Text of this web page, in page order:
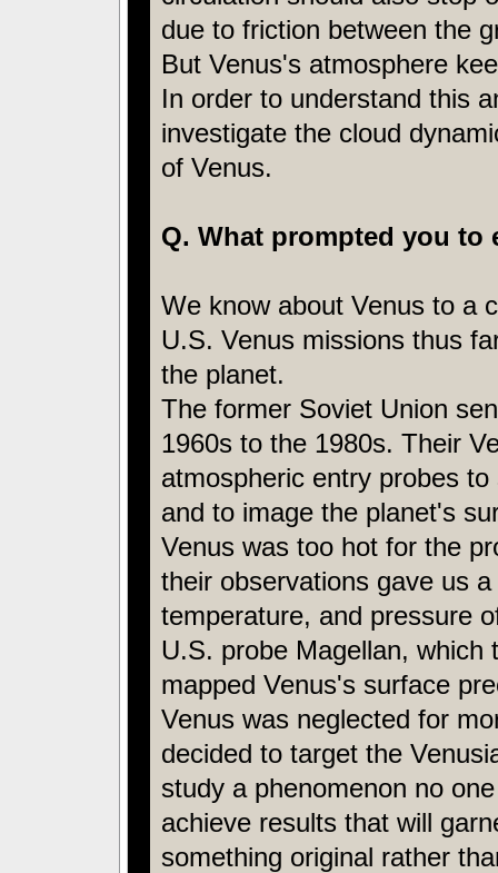
due to friction between the
But Venus's atmosphere
In order to understand this
investigate the cloud
of Venus.
Q. What prompted you to
We know about Venus to a
U.S. Venus missions thus
the planet.
The former Soviet Union
1960s to the 1980s. Their
atmospheric entry probes
and to image the planet's
Venus was too hot for the
their observations gave us
temperature, and pressure
U.S. probe Magellan, which
mapped Venus's surface
Venus was neglected for
decided to target the
study a phenomenon no
achieve results that will
something original rather